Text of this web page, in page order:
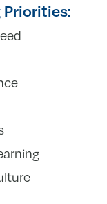
Priorities: